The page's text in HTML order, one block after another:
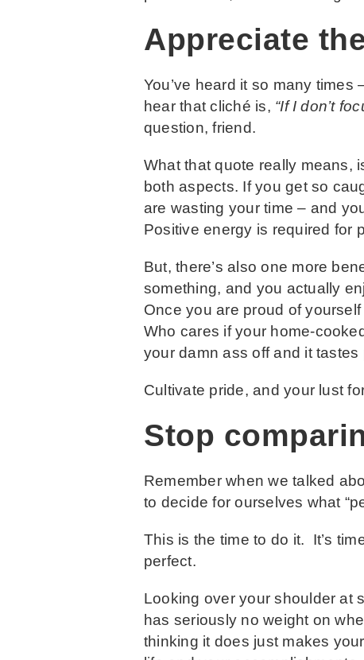
Appreciate
You’ve heard it so many times
hear that cliché is, “If I don’t
question, friend.
What that quote really means,
both aspects. If you get so
are wasting your time – and
Positive energy is required for
But, there’s also one more
something, and you actually
Once you are proud of
Who cares if your home-
your damn ass off and it tastes
Cultivate pride, and your lust
Stop
Remember when we talked
to decide for ourselves what
This is the time to do it. It’s
perfect.
Looking over your shoulder at
has seriously no weight on
thinking it does just makes